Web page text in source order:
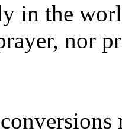
in the
nor